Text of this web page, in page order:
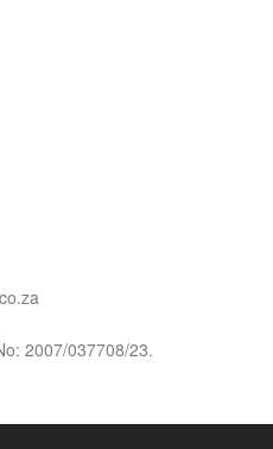
2007/037708/23.